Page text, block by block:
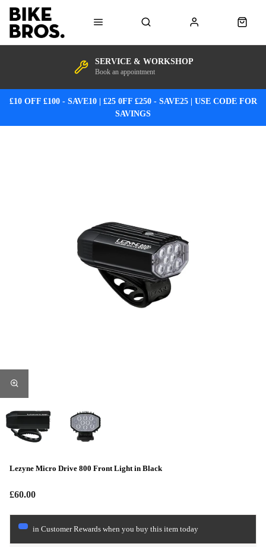
SERVICE & WORKSHOP
Book an appointment
£10 OFF £100 - SAVE10 | £25 0FF £250 - SAVE25 | USE CODE FOR
SAVINGS
Lezyne Micro Drive 800 Front Light in Black
£60.00